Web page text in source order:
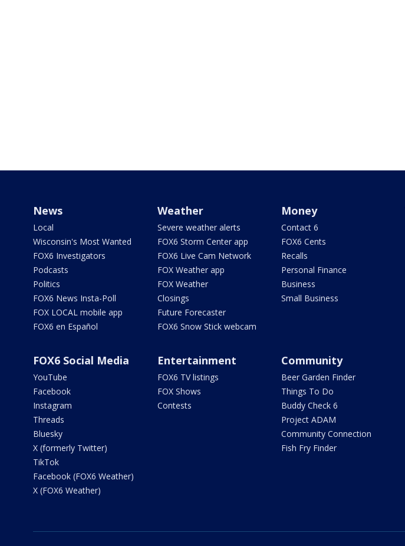
News
Local
Wisconsin's Most Wanted
FOX6 Investigators
Podcasts
Politics
FOX6 News Insta-Poll
FOX LOCAL mobile app
FOX6 en Español
Weather
Severe weather alerts
FOX6 Storm Center app
FOX6 Live Cam Network
FOX Weather app
FOX Weather
Closings
Future Forecaster
FOX6 Snow Stick webcam
Money
Contact 6
FOX6 Cents
Recalls
Personal Finance
Business
Small Business
FOX6 Social Media
YouTube
Facebook
Instagram
Threads
Bluesky
X (formerly Twitter)
TikTok
Facebook (FOX6 Weather)
X (FOX6 Weather)
Entertainment
FOX6 TV listings
FOX Shows
Contests
Community
Beer Garden Finder
Things To Do
Buddy Check 6
Project ADAM
Community Connection
Fish Fry Finder